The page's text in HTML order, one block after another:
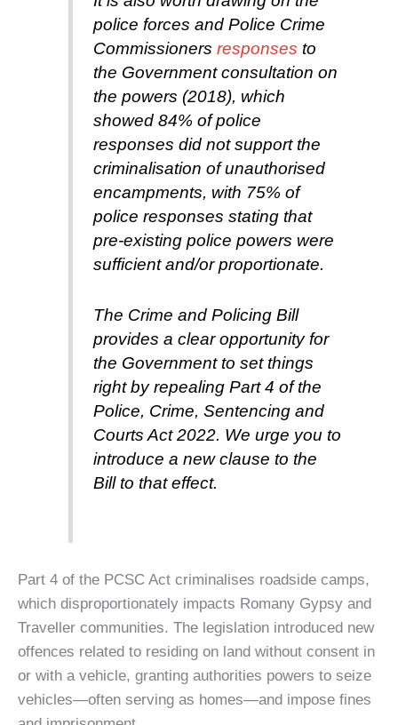
police forces and Police Crime
Commissionersresponses to
the Government consultation on
the powers (2018), which
showed 84% of police
responses did not support the
criminalisation of unauthorised
encampments, with 75% of
police responses stating that
pre-existing police powers were
sufficient and/or proportionate.
The Crime and Policing Bill
provides a clear opportunity for
the Government to set things
right by repealing Part 4 of the
Police, Crime, Sentencing and
Courts Act 2022. We urge you to
introduce a new clause to the
Bill to that effect.
Part 4 of the PCSC Act criminalises roadside camps,
which disproportionately impacts Romany Gypsy and
Traveller communities. The legislation introduced new
offences related to residing on land without consent in
or with a vehicle, granting authorities powers to seize
vehicles—often serving as homes—and impose fines